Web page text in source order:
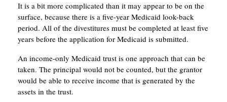
It is a bit more complicated than it may appear to be on the
surface, because there is a five-year Medicaid look-back
period. All of the divestitures must be completed at least five
years before the application for Medicaid is submitted.
An income-only Medicaid trust is one approach that can be
taken. The principal would not be counted, but the grantor
would be able to receive income that is generated by the
assets in the trust.